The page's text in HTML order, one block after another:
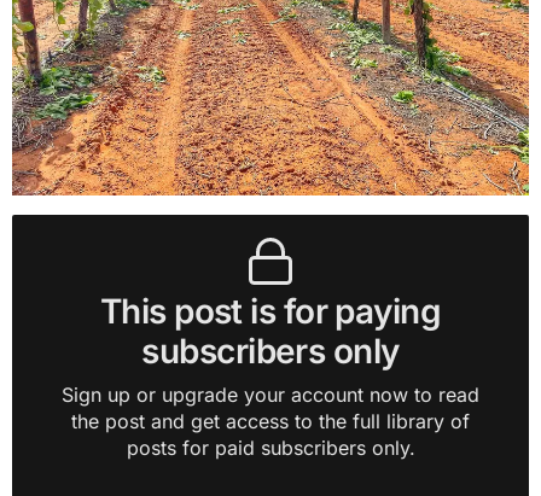
This post is for paying
subscribers only
Sign up or upgrade your account now to read
the post and get access to the full library of
posts for paid subscribers only.